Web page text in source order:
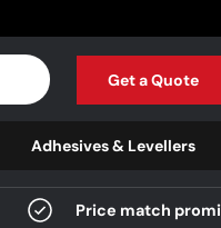
Get a Quote
Adhesives & Levellers
Price match